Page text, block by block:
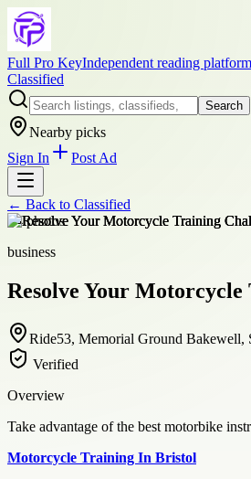
Full Pro KeyIndependent reading platform
Classified
Search
Nearby picks
Sign In
Post Ad
← Back to Classified
+4photos
business
Resolve Your
Ride53, Memorial Ground
Verified
Overview
Take advantage of the best motorbike
Motorcycle Training In Bristol